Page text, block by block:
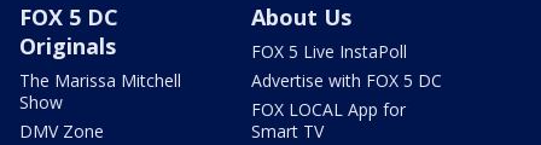
FOX 5 DC
Originals
The Marissa Mitchell
Show
DMV Zone
About Us
FOX 5 Live InstaPoll
Advertise with FOX 5 DC
FOX LOCAL App for
Smart TV